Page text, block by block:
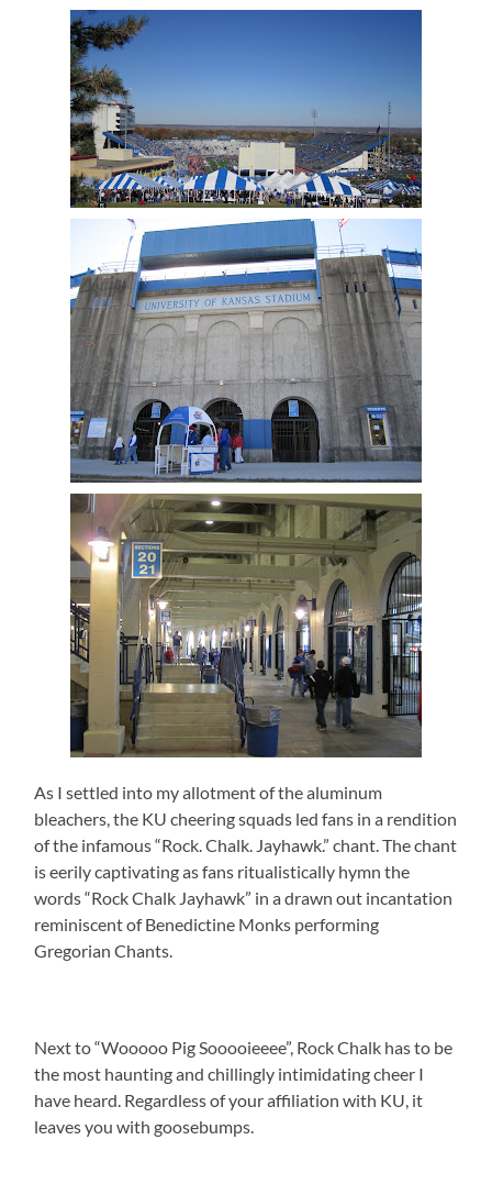
As I settled into my allotment of the aluminum
bleachers, the KU cheering squads led fans in a rendition
of the infamous “Rock. Chalk. Jayhawk.” chant. The chant
is eerily captivating as fans ritualistically hymn the
words “Rock Chalk Jayhawk” in a drawn out incantation
reminiscent of Benedictine Monks performing
Gregorian Chants.
Next to “Wooooo Pig Sooooieeee”, Rock Chalk has to be
the most haunting and chillingly intimidating cheer I
have heard. Regardless of your affiliation with KU, it
leaves you with goosebumps.